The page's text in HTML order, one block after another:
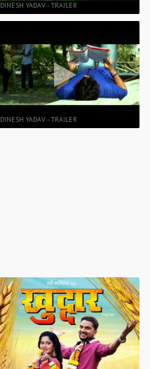
DINESH YADAV - TRAILER
DINESH YADAV - TRAILER